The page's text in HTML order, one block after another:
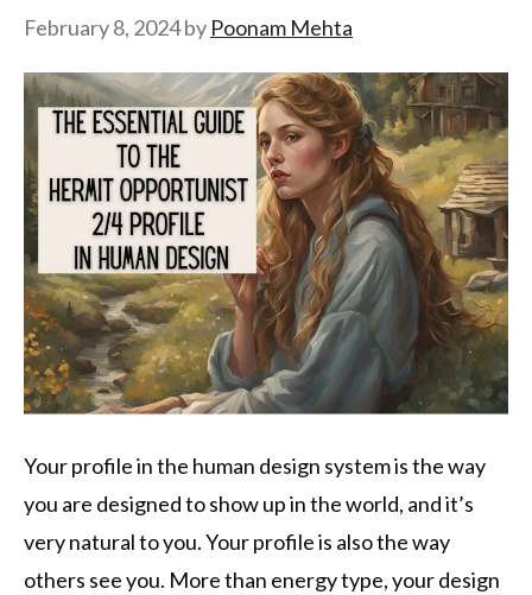
February 8, 2024by Poonam Mehta
Your profile in the human design system is the way
you are designed to show up in the world, and it’s
very natural to you. Your profile is also the way
others see you. More than energy type, your design